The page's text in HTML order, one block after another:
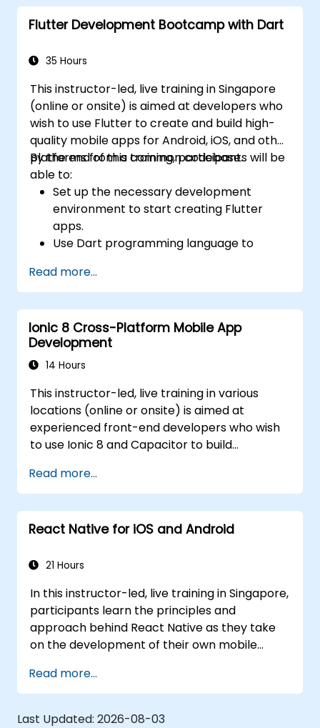
base.
Customize the app using a rich set of
Flutter Development Bootcamp with Dart
35 Hours
This instructor-led, live training in Singapore
(online or onsite) is aimed at developers who
wish to use Flutter to create and build high-
quality mobile apps for Android, iOS, and other
platforms from a common codebase.
By the end of this training, participants will be
able to:
Set up the necessary development
environment to start creating Flutter
apps.
Use Dart programming language to
Use Flutter widgets to design and create
aesthetically pleasing and easy-to-use UI.
Deploy and test apps on different
platforms (mobile, desktop, web, etc.).
Read more...
Ionic 8 Cross-Platform Mobile App
Development
14 Hours
This instructor-led, live training in various
locations (online or onsite) is aimed at
experienced front-end developers who wish
to use Ionic 8 and Capacitor to build
progressive web apps from a single
codebase.
Read more...
React Native for iOS and Android
21 Hours
In this instructor-led, live training in Singapore,
participants learn the principles and
approach behind React Native as they take
on the development of their own mobile
Read more...
Last Updated: 2026-08-03